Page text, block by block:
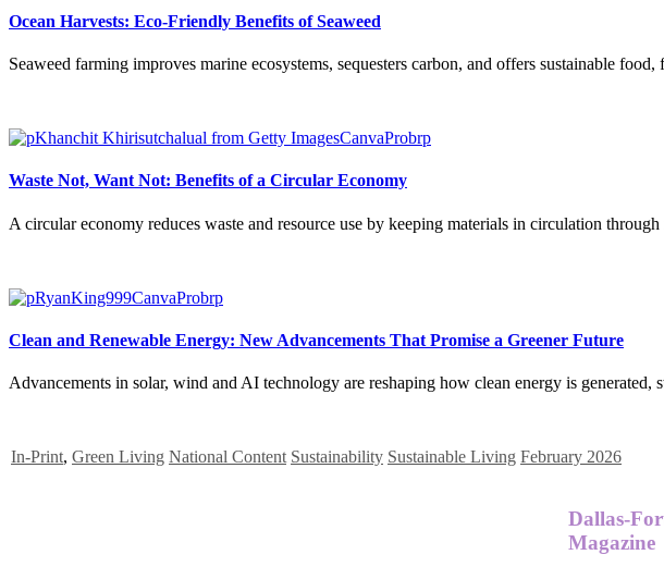
Ocean Harvests: Eco-Friendly Benefits of Seaweed
Seaweed farming improves marine ecosystems, sequesters carbon, and offers sustainable
Waste Not, Want Not: Benefits of a Circular Economy
A circular economy reduces waste and resource use by keeping materials in circulation through
Clean and Renewable Energy: New Advancements That Promise a Greener Future
Advancements in solar, wind and AI technology are reshaping how clean energy is generated,
In-Print, Green Living National Content Sustainability Sustainable Living February 2026
Dallas-
Magazine